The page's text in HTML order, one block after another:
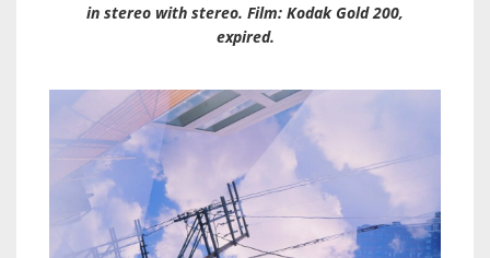
in stereo with stereo. Film: Kodak Gold 200,
expired.